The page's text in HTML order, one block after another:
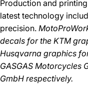
Production and
latest technology
precision.
decals for the KTM
Husqvarna graphics
GASGAS Motorcycles
GmbH respectively.